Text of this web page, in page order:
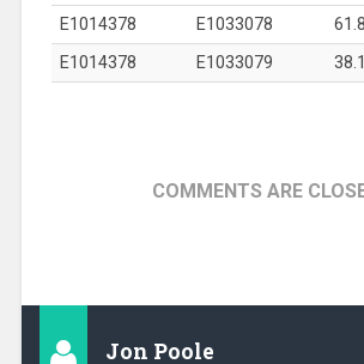
E1014378
E1033078
E1014378
E1033079
COMMENTS ARE
Jon Poole